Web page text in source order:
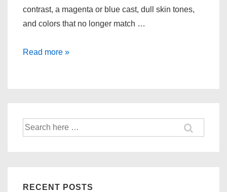
contrast, a magenta or blue cast, dull skin tones,
and colors that no longer match …
Restoring
Photos
Read more »
Search
RECENT POSTS